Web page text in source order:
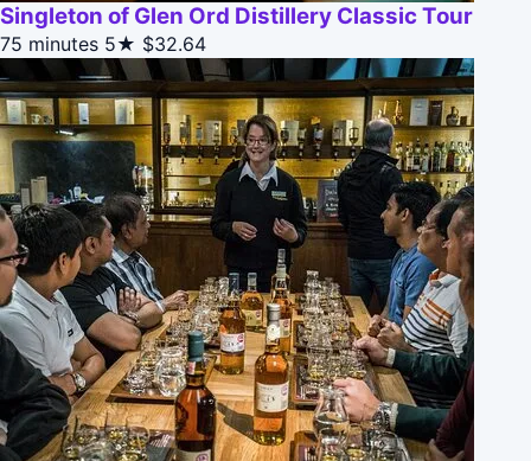
Singleton of Glen Ord Distillery Classic Tour
75 minutes 5★ $32.64